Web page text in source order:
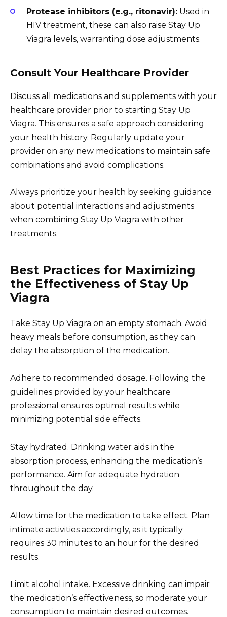
Protease inhibitors (e.g., ritonavir): Used in
HIV treatment, these can also raise Stay Up
Viagra levels, warranting dose adjustments.
Consult Your Healthcare Provider
Discuss all medications and supplements with your
healthcare provider prior to starting Stay Up
Viagra. This ensures a safe approach considering
your health history. Regularly update your
provider on any new medications to maintain safe
combinations and avoid complications.
Always prioritize your health by seeking guidance
about potential interactions and adjustments
when combining Stay Up Viagra with other
treatments.
Best Practices for Maximizing
the Effectiveness of Stay Up
Viagra
Take Stay Up Viagra on an empty stomach. Avoid
heavy meals before consumption, as they can
delay the absorption of the medication.
Adhere to recommended dosage. Following the
guidelines provided by your healthcare
professional ensures optimal results while
minimizing potential side effects.
Stay hydrated. Drinking water aids in the
absorption process, enhancing the medication’s
performance. Aim for adequate hydration
throughout the day.
Allow time for the medication to take effect. Plan
intimate activities accordingly, as it typically
requires 30 minutes to an hour for the desired
results.
Limit alcohol intake. Excessive drinking can impair
the medication’s effectiveness, so moderate your
consumption to maintain desired outcomes.